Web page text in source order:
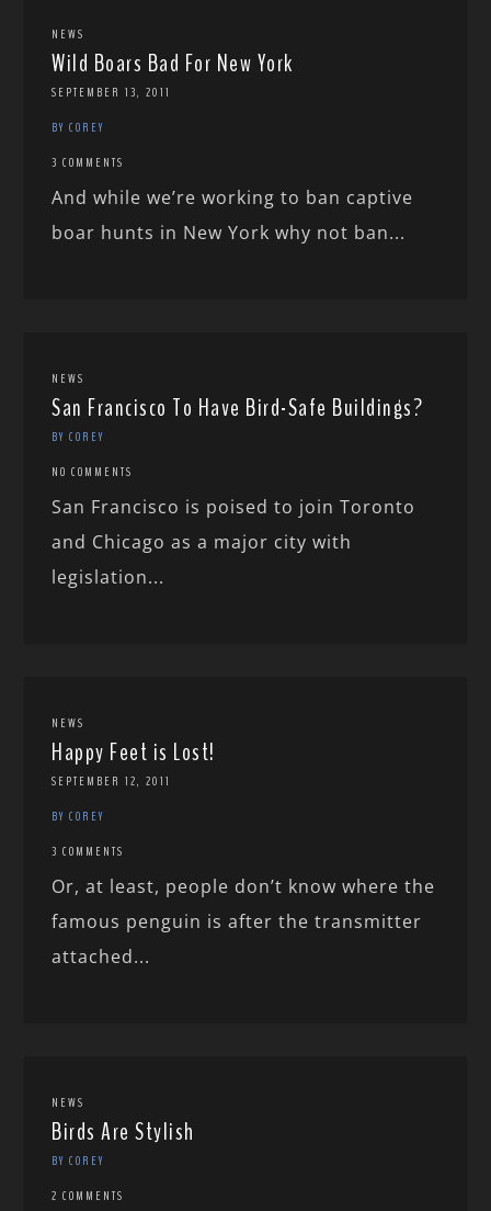
NEWS
Wild Boars Bad For New York
SEPTEMBER 13, 2011
BY COREY
3 COMMENTS
And while we’re working to ban captive
boar hunts in New York why not ban...
NEWS
San Francisco To Have Bird-Safe Buildings?
BY COREY
NO COMMENTS
San Francisco is poised to join Toronto
and Chicago as a major city with
legislation...
NEWS
Happy Feet is Lost!
SEPTEMBER 12, 2011
BY COREY
3 COMMENTS
Or, at least, people don’t know where the
famous penguin is after the transmitter
attached...
NEWS
Birds Are Stylish
BY COREY
2 COMMENTS